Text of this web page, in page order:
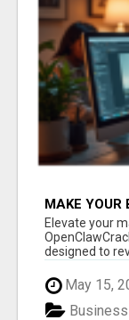
MAKE YOUR
CLAW AI!
Elevate your
designed to
May 15,